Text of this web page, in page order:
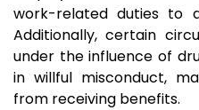
work-related duties to
Additionally, certain
under the influence of
in willful misconduct,
from receiving benefits.